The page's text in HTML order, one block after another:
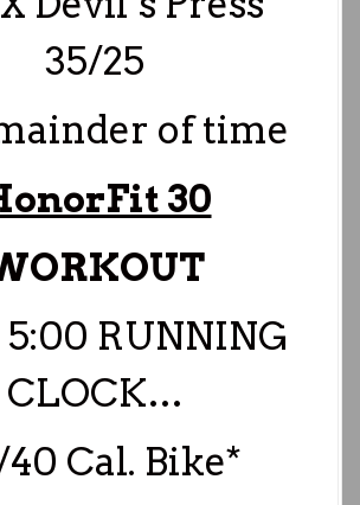
35/25
of time
30
5:00 RUNNING
CLOCK…
Cal. Bike*